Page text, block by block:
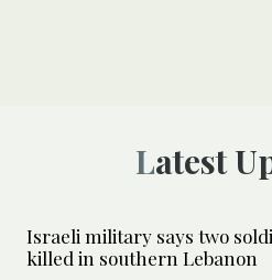
Latest
Israeli military says two
killed in southern Lebanon